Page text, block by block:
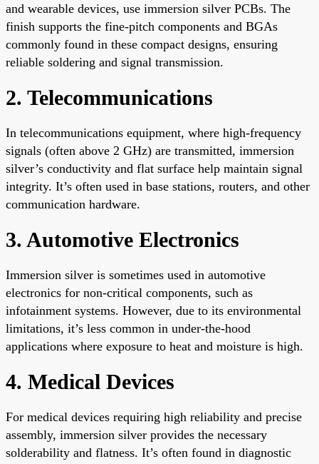
and wearable devices, use immersion silver PCBs. The
finish supports the fine-pitch components and BGAs
commonly found in these compact designs, ensuring
reliable soldering and signal transmission.
2. Telecommunications
In telecommunications equipment, where high-frequency
signals (often above 2 GHz) are transmitted, immersion
silver’s conductivity and flat surface help maintain signal
integrity. It’s often used in base stations, routers, and other
communication hardware.
3. Automotive Electronics
Immersion silver is sometimes used in automotive
electronics for non-critical components, such as
infotainment systems. However, due to its environmental
limitations, it’s less common in under-the-hood
applications where exposure to heat and moisture is high.
4. Medical Devices
For medical devices requiring high reliability and precise
assembly, immersion silver provides the necessary
solderability and flatness. It’s often found in diagnostic